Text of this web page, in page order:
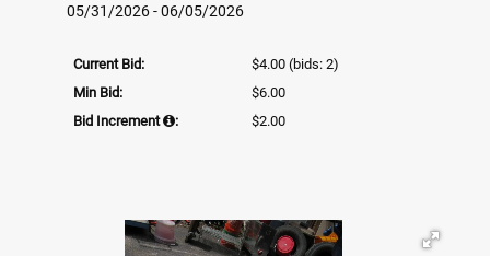
05/31/2026 - 06/05/2026
Current Bid: $4.00 (bids: 2)
Min Bid:
$6.00
Bid Increment
: $2.00